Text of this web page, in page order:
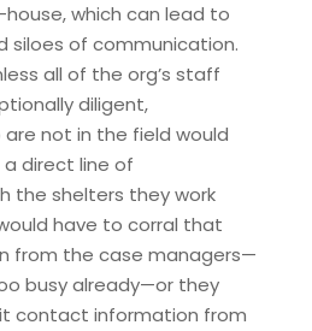
which can lead to
siloes of communication.
all of the org’s staff
diligent,
not in the field would
direct line of
the shelters they work
have to corral that
from the case managers—
busy already—or they
contact information from